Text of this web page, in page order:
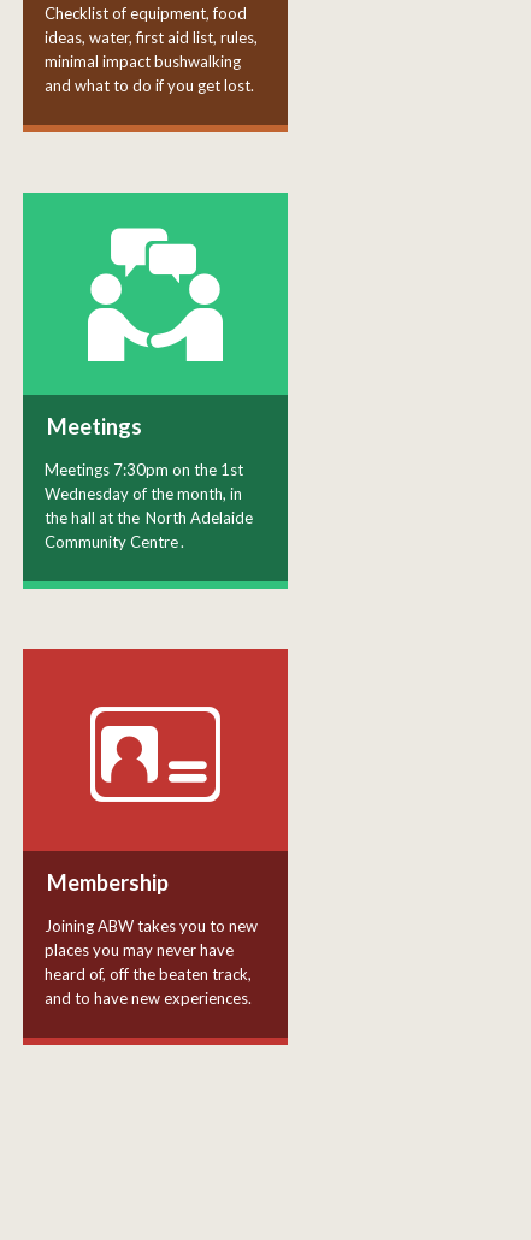
Checklist of equipment, food
ideas, water, first aid list, rules,
minimal impact bushwalking
and what to do if you get lost.
Meetings
Meetings 7:30pm on the 1st
Wednesday of the month, in
the hall at the North Adelaide
Community Centre.
Membership
Joining ABW takes you to new
places you may never have
heard of, off the beaten track,
and to have new experiences.